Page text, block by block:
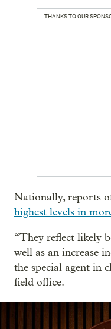
THANKS TO OUR
Nationally, reports
highest levels in
“They reflect likely
well as an increase
the special agent in
field office.